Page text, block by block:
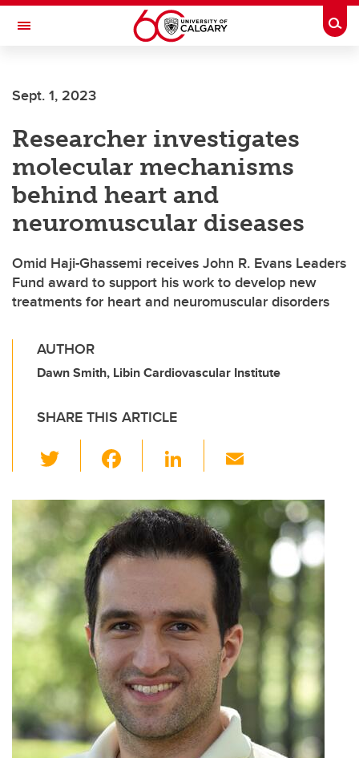
Skip to main content
Toggle Navigation
INSTITUTE
Sept. 1, 2023
Researcher investigates
molecular mechanisms
behind heart and
neuromuscular diseases
Omid Haji-Ghassemi receives John R. Evans Leaders
Fund award to support his work to develop new
treatments for heart and neuromuscular disorders
AUTHOR
Dawn Smith, Libin Cardiovascular Institute
SHARE THIS ARTICLE
wi
tt
er
c
e
b
o
k
Li
k
e
dI
ail